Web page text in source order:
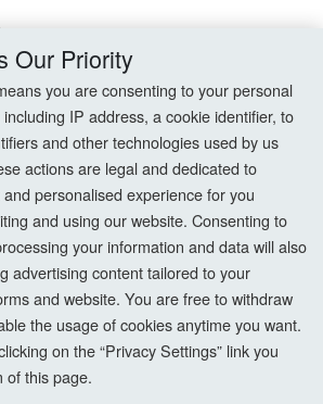
Our Priority
you are consenting to your personal
IP address, a cookie identifier, to
and other technologies used by us
actions are legal and dedicated to
personalised experience for you
and using our website. Consenting to
your information and data will also
advertising content tailored to your
and website. You are free to withdraw
the usage of cookies anytime you want.
on the “Privacy Settings” link you
of this page.